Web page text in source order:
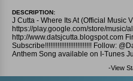
DESCRIPTION:
J Cutta - Where Its At (Official Music
https://play.google.com/store/
http://www.datsjcutta.blogspot.com
Subscribe!!!!!!!!!!!!!!!!!!!!!!!!!! Follow:
Anthem Song available on I-Tunes
-View